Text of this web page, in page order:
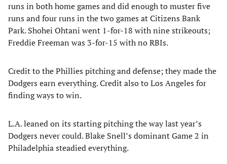
runs in both home games and did enough to muster five
runs and four runs in the two games at Citizens Bank
Park. Shohei Ohtani went 1-for-18 with nine strikeouts;
Freddie Freeman was 3-for-15 with no RBIs.
Credit to the Phillies pitching and defense; they made the
Dodgers earn everything. Credit also to Los Angeles for
finding ways to win.
L.A. leaned on its starting pitching the way last year’s
Dodgers never could. Blake Snell’s dominant Game 2 in
Philadelphia steadied everything.